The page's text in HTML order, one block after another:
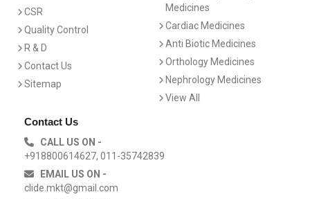
CSR
Quality Control
R & D
Contact Us
Sitemap
Medicines
Cardiac Medicines
Anti Biotic Medicines
Orthology Medicines
Nephrology Medicines
View All
Contact Us
CALL US ON -
+918800614627, 011-35742839
EMAIL US ON -
clide.mkt@gmail.com